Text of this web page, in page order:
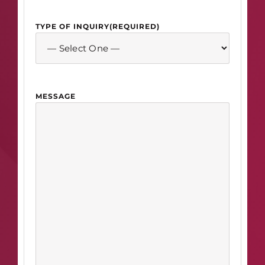
TYPE OF INQUIRY(REQUIRED)
MESSAGE